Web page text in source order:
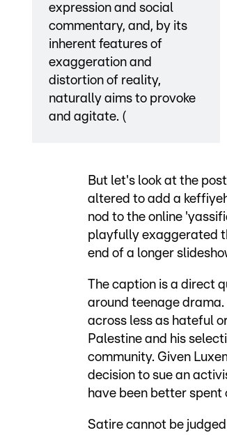
expression and social
commentary, and, by its
inherent features of
exaggeration and
distortion of reality,
naturally aims to provoke
and agitate. (
But let's look at the
altered to add a
nod to the online
playfully exaggerated
end of a longer
The caption is a direct
around teenage
across less as hateful
Palestine and his
community. Given
decision to sue an
have been better
Satire cannot be